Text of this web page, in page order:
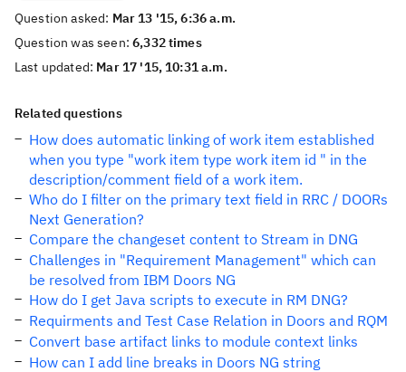
Question asked: Mar 13 '15, 6:36 a.m.
Question was seen:6,332 times
Last updated: Mar 17 '15, 10:31 a.m.
Related questions
How does automatic linking of work item established
when you type "work item type work item id " in the
description/comment field of a work item.
Who do I filter on the primary text field in RRC / DOORs
Next Generation?
Compare the changeset content to Stream in DNG
Challenges in "Requirement Management" which can
be resolved from IBM Doors NG
How do I get Java scripts to execute in RM DNG?
Requirments and Test Case Relation in Doors and RQM
Convert base artifact links to module context links
How can I add line breaks in Doors NG string